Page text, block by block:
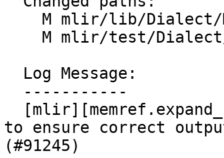
to ensure correct
(#91245)